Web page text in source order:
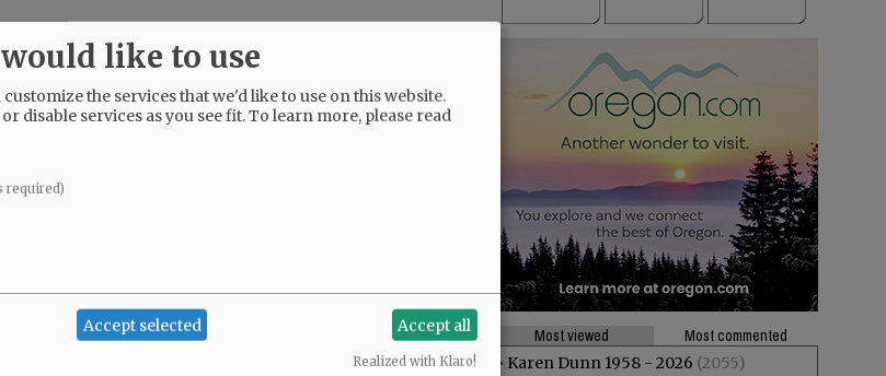
Most viewed
Most commented
• Karen Dunn 1958 - 2026 (2055)
like to use
customize the services that we'd like to use on this website.
disable services as you see fit.To learn more, please read
required)
Accept selected Accept all
Realized with Klaro!